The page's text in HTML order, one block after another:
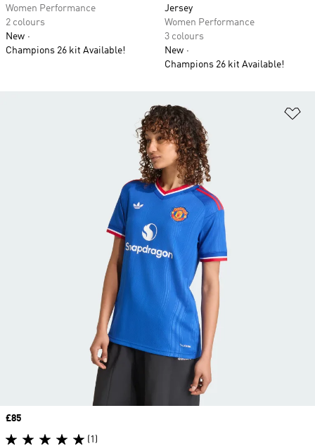
Women Performance
2 colours
New
Champions 26 kit Available!
Jersey
Women Performance
3 colours
New
Champions 26 kit Available!
Price
£85
(1)